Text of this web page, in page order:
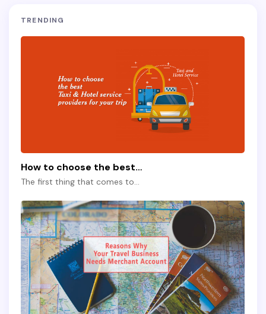
TRENDING
How to choose the best…
The first thing that comes to…